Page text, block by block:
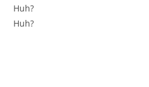
Huh?
Huh?